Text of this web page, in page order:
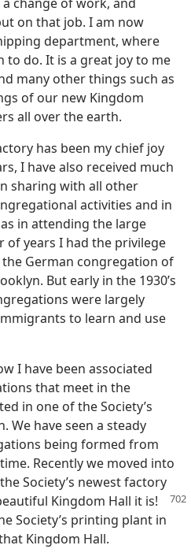
on that job. I am now
department, where
to do. It is a great joy to me
many other things such as
of our new Kingdom
all over the earth.
has been my chief joy
I have also received much
sharing with all other
activities and in
in attending the large
of years I had the privilege
German congregation of
But early in the 1930’s
were largely
to learn and use
I have been associated
that meet in the
in one of the Society’s
We have seen a steady
being formed from
Recently we moved into
Society’s newest factory
Kingdom Hall it is!
Society’s printing plant in
Kingdom Hall.